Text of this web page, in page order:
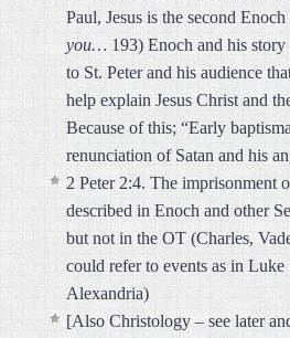
Paul, Jesus is the second
you… 193) Enoch and his
to St. Peter and his audience
help explain Jesus Christ and
Because of this; “Early
renunciation of Satan and his
2 Peter 2:4. The imprisonment
described in Enoch and other
but not in the OT (Charles,
could refer to events as in
Alexandria)
[Also Christology – see later